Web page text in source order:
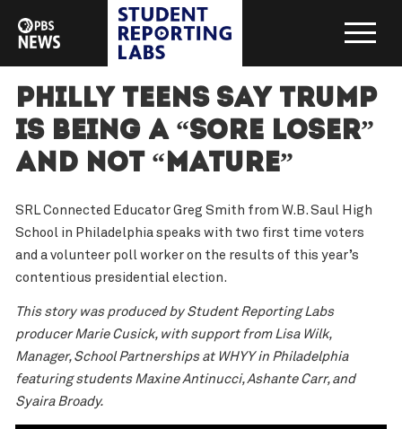
Philly teens say Trump
is being a “sore loser”
and not “mature”
SRL Connected Educator Greg Smith from W.B. Saul High
School in Philadelphia speaks with two first time voters
and a volunteer poll worker on the results of this year’s
contentious presidential election.
This story was produced by Student Reporting Labs
producer Marie Cusick, with support from Lisa Wilk,
Manager, School Partnerships at WHYY in Philadelphia
featuring students Maxine Antinucci, Ashante Carr, and
Syaira Broady.